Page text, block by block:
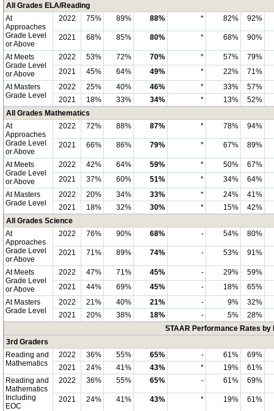
All Grades ELA/Reading
At
Approaches
Grade Level
or Above
2022 75% 89% 88% * 82% 92%
2021 68% 85% 80% * 68% 90%
At Meets
Grade Level
or Above
2022 53% 72% 70% * 57%
79%
2021
45% 64% 49% * 22%
71%
At Masters
Grade Level
2022 25% 40% 46% * 33%
57%
2021
18% 33% 34% * 13%
52%
All Grades Mathematics
At
Approaches
Grade Level
or Above
2022 72% 88% 87% * 78% 94%
2021 66% 86% 79% * 67% 89%
At Meets
Grade Level
or Above
2022 42% 64% 59% * 50%
67%
2021
37% 60% 51% * 34%
64%
At Masters
Grade Level
2022 20% 34% 33% * 24%
41%
2021
18% 32% 30% * 15%
42%
All Grades Science
At
Approaches
Grade Level
or Above
2022 76% 90% 68% - 54% 80%
2021 71% 89% 74% - 53% 91%
At Meets
Grade Level
or Above
2022 47% 71% 45% - 29%
59%
2021
44% 69% 45% - 18%
65%
At Masters
Grade Level
2022 21% 40% 21% - 9%
32%
2021
20% 38% 18% - 5%
28%
STAAR Performance Rates
3rd Graders
Reading and
Mathematics
2022 36% 55% 65% - 61%
69%
2021
24% 41% 43% * 19%
61%
Reading and
Mathematics
Including
EOC
2022 36% 55% 65% - 61% 69%
2021 24% 41% 43% * 19% 61%